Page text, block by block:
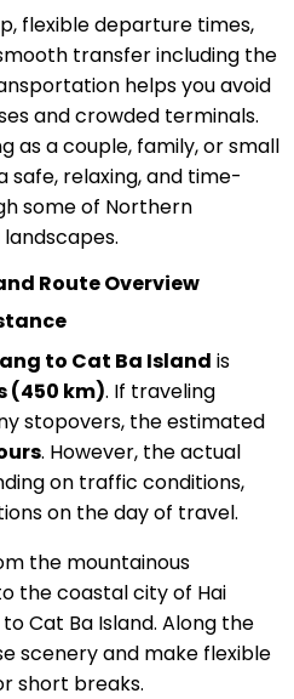
flexible departure times,
transfer including the
helps you avoid
and crowded terminals.
as a couple, family, or small
safe, relaxing, and time-
some of Northern
Route Overview
to Cat Ba Island is
(450 km). If traveling
stopovers, the estimated
. However, the actual
on traffic conditions,
on the day of travel.
the mountainous
the coastal city of Hai
Cat Ba Island. Along the
scenery and make flexible
short breaks.